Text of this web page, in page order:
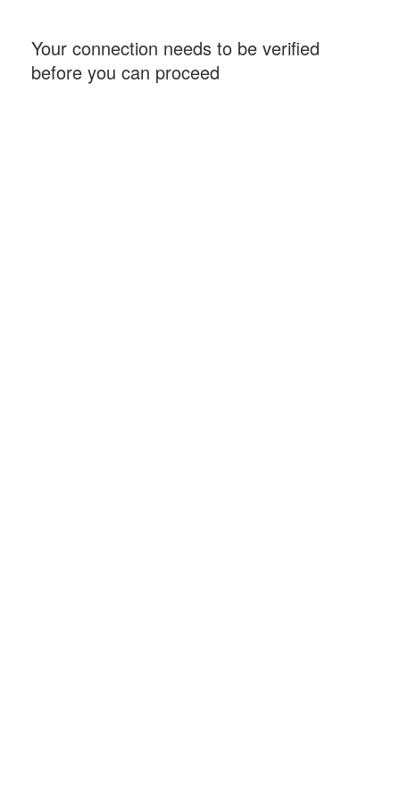
Your connection needs to be verified
before you can proceed